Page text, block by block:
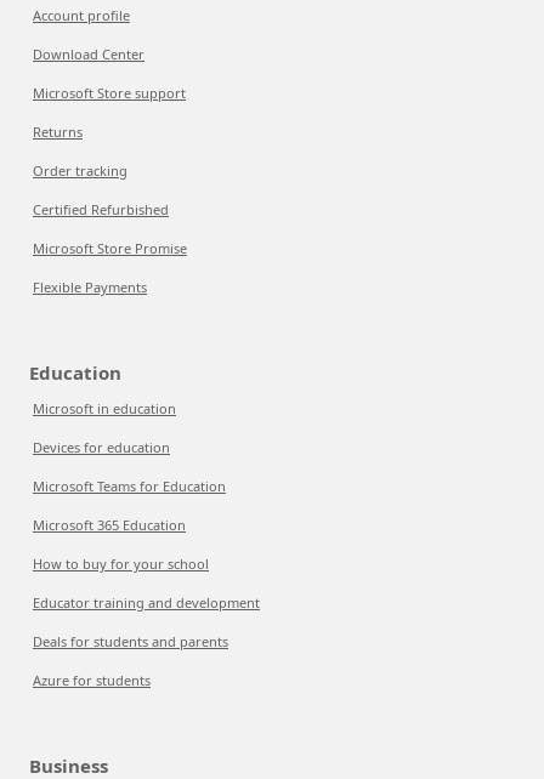
Account profile
Download Center
Microsoft Store support
Returns
Order tracking
Certified Refurbished
Microsoft Store Promise
Flexible Payments
Education
Microsoft in education
Devices for education
Microsoft Teams for Education
Microsoft 365 Education
How to buy for your school
Educator training and development
Deals for students and parents
Azure for students
Business